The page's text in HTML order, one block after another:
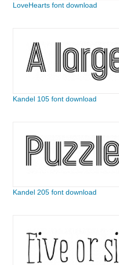
LoveHearts font download
Kandel 105 font download
Kandel 205 font download